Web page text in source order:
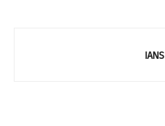
IANS